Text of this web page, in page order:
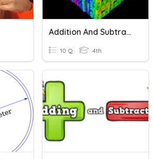
Addition And Subtraction
10 Q 4th